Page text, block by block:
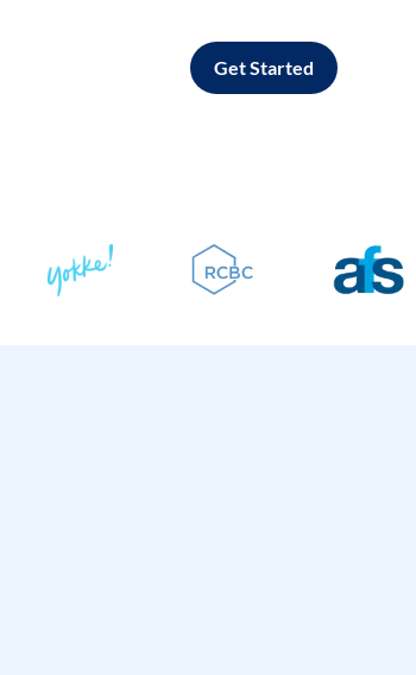
Get Started